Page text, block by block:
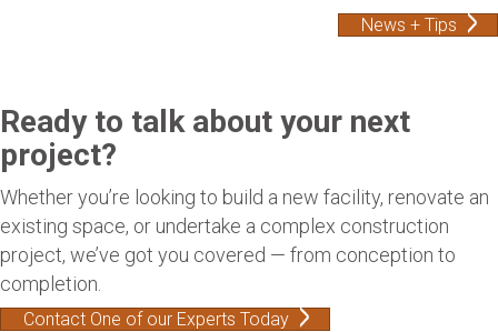
News + Tips
Ready to talk about your next
project?
Whether you’re looking to build a new facility, renovate an
existing space, or undertake a complex construction
project, we’ve got you covered — from conception to
completion.
Contact One of our Experts Today